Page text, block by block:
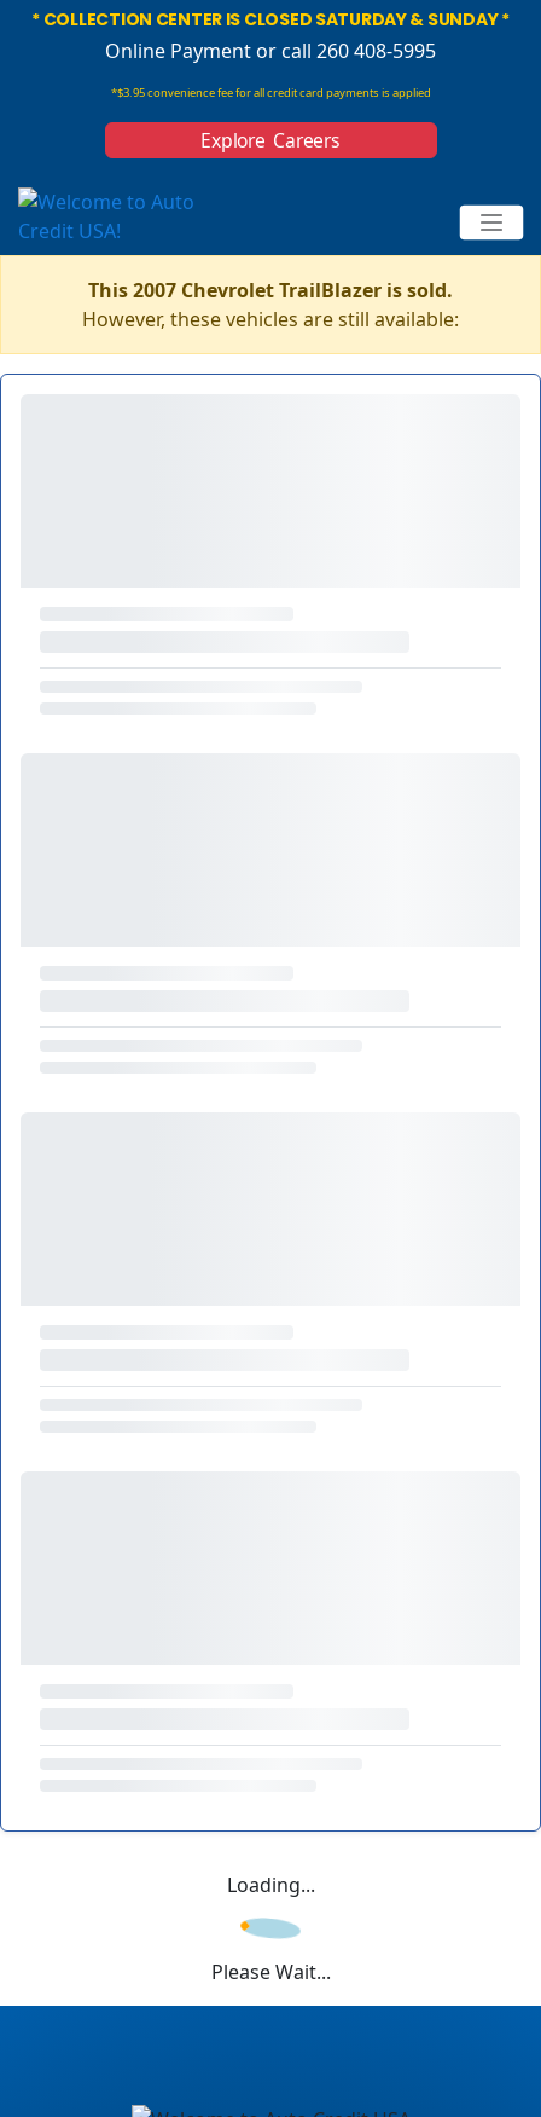
* COLLECTION CENTER IS CLOSED SATURDAY & SUNDAY *
Online Paymentor call 260 408-5995
*$3.95 convenience fee for all credit card payments is applied
Explore Careers
This 2007 Chevrolet TrailBlazer is sold.
However, these vehicles are still available:
Loading...
Please Wait...